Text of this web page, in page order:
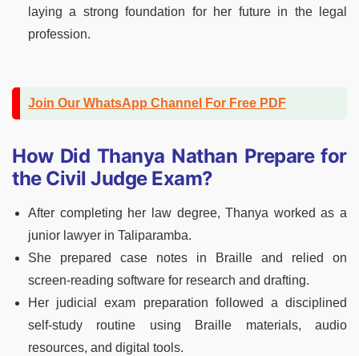
laying a strong foundation for her future in the legal
profession.
Join Our WhatsApp Channel For Free PDF
How Did Thanya Nathan Prepare for
the Civil Judge Exam?
After completing her law degree, Thanya worked as a
junior lawyer in Taliparamba.
She prepared case notes in Braille and relied on
screen-reading software for research and drafting.
Her judicial exam preparation followed a disciplined
self-study routine using Braille materials, audio
resources, and digital tools.